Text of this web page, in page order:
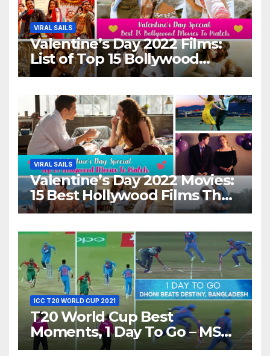
VIRAL SAILS
Valentine’s Day 2022 Films:
List of Top 15 Bollywood
Movies For A Perfect Date
VIRAL SAILS
Valentine’s Day 2022 Movies:
15 Best Hollywood Films That
Show Different ‘Shades of
ICC T20 WORLD CUP 2021
T20 World Cup Best
Moments, 1 Day To Go – MS
Dhoni Runs Out